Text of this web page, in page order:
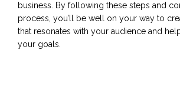
business. By following these steps and
process, you’ll be well on your way to
that resonates with your audience and
your goals.